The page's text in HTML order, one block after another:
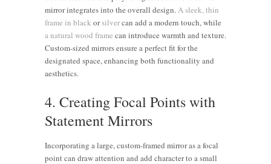
mirror integrates into the overall design.A sleek, thin
frame in black orsilvercan add a modern touch, while
a natural wood frame can introduce warmth and texture.
Custom-sized mirrors ensure a perfect fit for the
designated space, enhancing both functionality and
aesthetics.
4. Creating Focal Points with
Statement Mirrors
Incorporating a large, custom-framed mirror as a focal
point can draw attention and add character to a small